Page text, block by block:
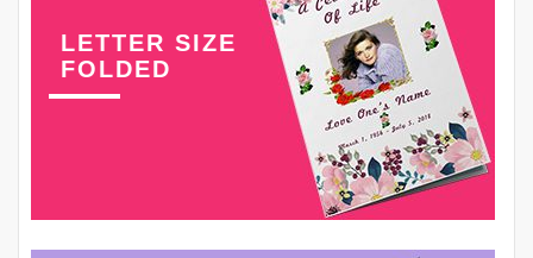
LETTER SIZE
FOLDED